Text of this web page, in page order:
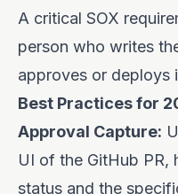
A critical SOX
person who writes
approves or deploys
Best Practices for
Approval Capture:
UI of the GitHub
status and the